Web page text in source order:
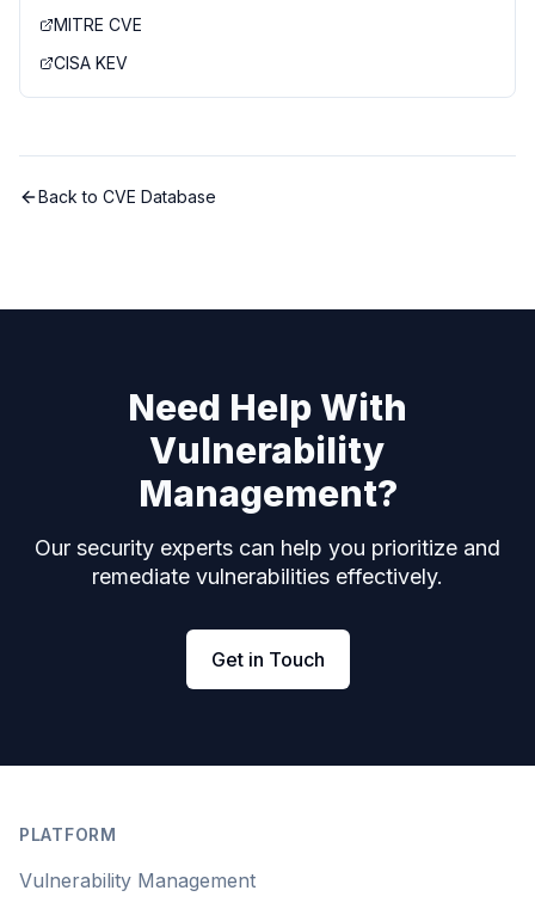
MITRE CVE
CISA KEV
Back to CVE Database
Need Help With
Vulnerability
Management?
Our security experts can help you prioritize and
remediate vulnerabilities effectively.
Get in Touch
PLATFORM
Vulnerability Management